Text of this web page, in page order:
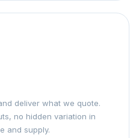
deliver what we quote.
no hidden variation in
and supply.